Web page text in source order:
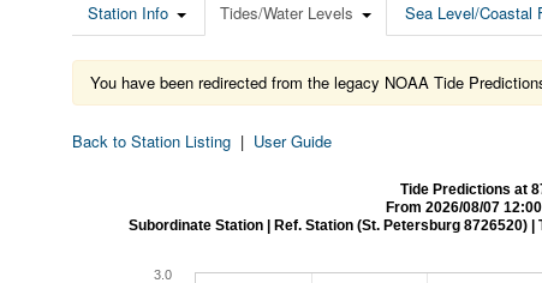
Station Info Tides/Water Levels Sea Level/Coastal
You have been redirected from the legacy NOAA Tide
Back to Station Listing | User Guide
Tide Predictions at
From 2026/08/07
Subordinate Station | Ref. Station (St. Petersburg 8726520)
3.0